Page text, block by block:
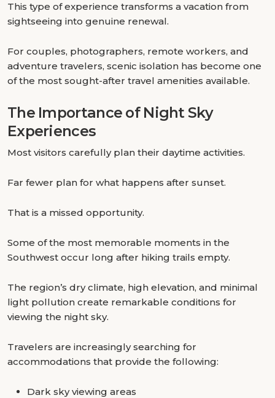
This type of experience transforms a vacation from
sightseeing into genuine renewal.
For couples, photographers, remote workers, and
adventure travelers, scenic isolation has become one
of the most sought-after travel amenities available.
The Importance of Night Sky
Experiences
Most visitors carefully plan their daytime activities.
Far fewer plan for what happens after sunset.
That is a missed opportunity.
Some of the most memorable moments in the
Southwest occur long after hiking trails empty.
The region’s dry climate, high elevation, and minimal
light pollution create remarkable conditions for
viewing the night sky.
Travelers are increasingly searching for
accommodations that provide the following:
Dark sky viewing areas